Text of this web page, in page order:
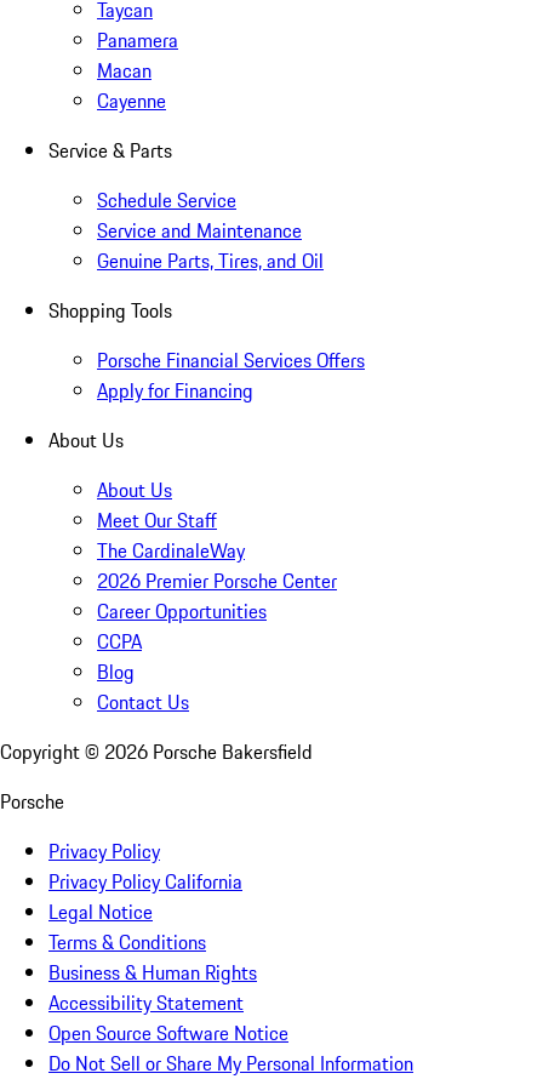
Taycan
Panamera
Macan
Cayenne
Service & Parts
Schedule Service
Service and Maintenance
Genuine Parts, Tires, and Oil
Shopping Tools
Porsche Financial Services Offers
Apply for Financing
About Us
About Us
Meet Our Staff
The CardinaleWay
2026 Premier Porsche Center
Career Opportunities
CCPA
Blog
Contact Us
Copyright © 2026 Porsche Bakersfield
Porsche
Privacy Policy
Privacy Policy California
Legal Notice
Terms & Conditions
Business & Human Rights
Accessibility Statement
Open Source Software Notice
Do Not Sell or Share My Personal Information